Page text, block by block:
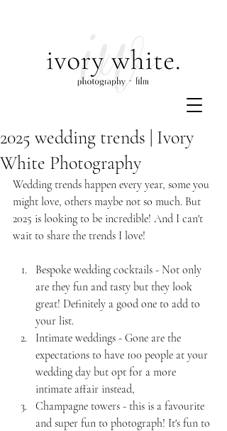
2025 wedding trends | Ivory
White Photography
Wedding trends happen every year, some you
might love, others maybe not so much. But
2025 is looking to be incredible! And I can't
wait to share the trends I love!
Bespoke wedding cocktails - Not only
are they fun and tasty but they look
great! Definitely a good one to add to
your list.
Intimate weddings - Gone are the
expectations to have 100 people at your
wedding day but opt for a more
intimate affair instead,
Champagne towers - this is a favourite
and super fun to photograph! It's fun to